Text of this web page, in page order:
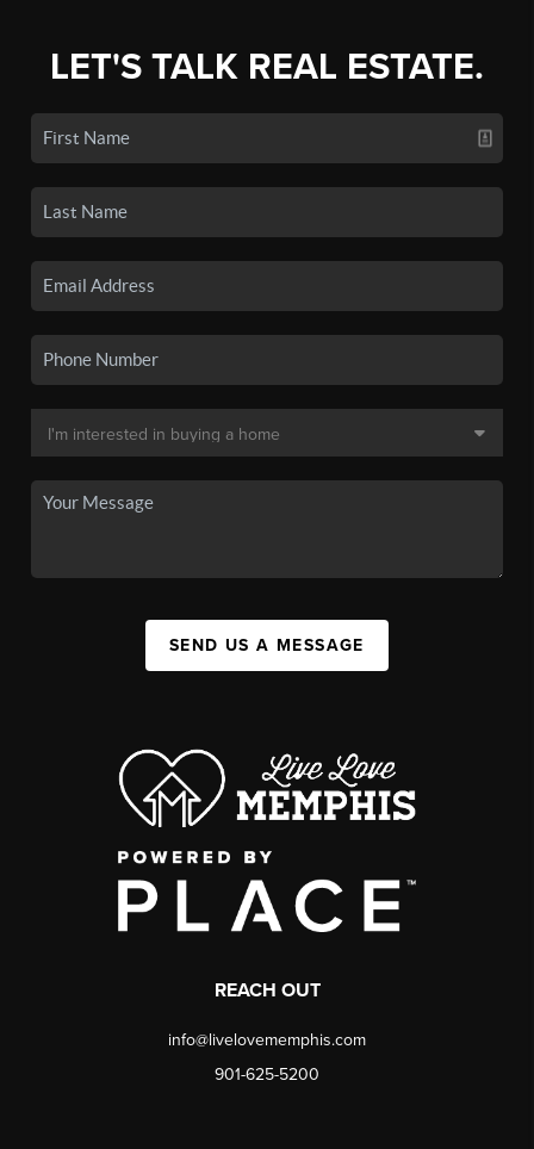
LET'S TALK REAL ESTATE.
SEND US A MESSAGE
REACH OUT
info@livelovememphis.com
901-625-5200